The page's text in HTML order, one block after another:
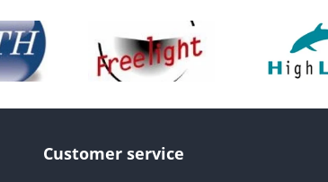
Customer service